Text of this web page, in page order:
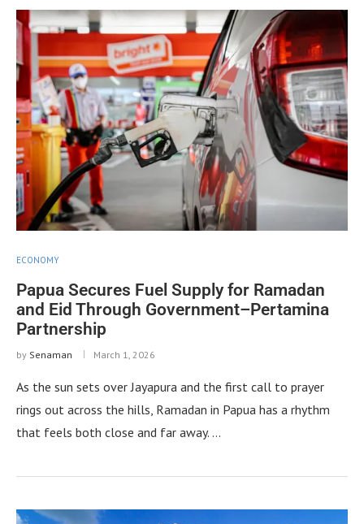
ECONOMY
Papua Secures Fuel Supply for Ramadan
and Eid Through Government–Pertamina
Partnership
by Senaman March 1, 2026
As the sun sets over Jayapura and the first call to prayer
rings out across the hills, Ramadan in Papua has a rhythm
that feels both close and far away. …